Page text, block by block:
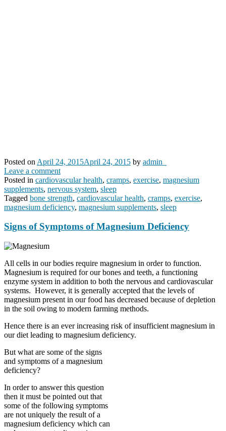
Posted on April 24, 2015April 24, 2015 by admin_
Leave a comment
Posted in cardiovascular health, cramps, exercise, magnesium
supplements, nervous system, sleep
Tagged bone strength, cardiovascular health, cramps, exercise,
magnesium deficiency, magnesium supplements, sleep
Signs of Symptoms of Magnesium Deficiency
All cells in our bodies require magnesium in order to function.
Magnesium is required for our bones and teeth, a functioning
enzyme system in addition to both the nervous and cardiovascular
systems. However, it is generally accepted that the levels of
magnesium present in our food has decreased because of depletion
in the soil owing to modern farming methods.
Hence there is an ever increasing risk of insufficient magnesium in
our diet leading to magnesium deficiency.
But what are some of the signs
and symptoms of a magnesium
deficiency?
In order to answer this question
then it must be pointed out that
some of the following symptoms
are not uniquely the result of a
magnesium deficiency which can